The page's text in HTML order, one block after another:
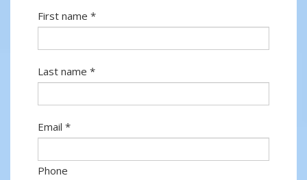
First name *
Last name *
Email *
Phone